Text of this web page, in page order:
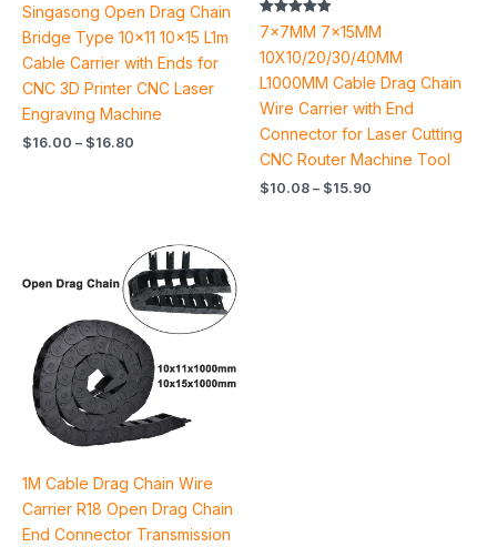
Singasong Open Drag Chain
Bridge Type 10×11 10×15 L1m
Cable Carrier with Ends for
CNC 3D Printer CNC Laser
Engraving Machine
$16.00 – $16.80
Rated
4.93
out of 5
7x7MM 7x15MM
10X10/20/30/40MM
L1000MM Cable Drag Chain
Wire Carrier with End
Connector for Laser Cutting
CNC Router Machine Tool
$10.08 – $15.90
1M Cable Drag Chain Wire
Carrier R18 Open Drag Chain
End Connector Transmission
Price
range:
$11.62
through
$13.14